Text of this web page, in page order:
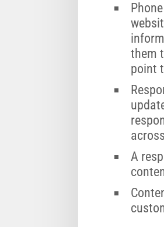
them
point
A